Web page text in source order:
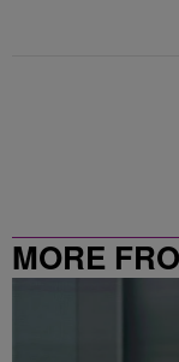
MORE